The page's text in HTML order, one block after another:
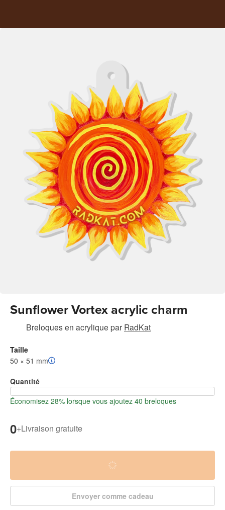
Sunflower Vortex acrylic charm
Breloques en acrylique par RadKat
Taille
50 × 51 mm
Quantité
Économisez 28% lorsque vous ajoutez 40 breloques
0+Livraison gratuite
Envoyer comme cadeau